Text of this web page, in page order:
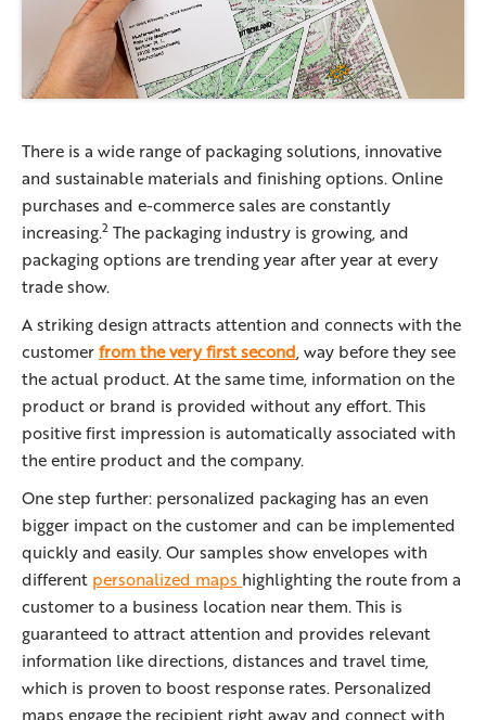
There is a wide range of packaging solutions, innovative
and sustainable materials and finishing options. Online
purchases and e-commerce sales are constantly
increasing.2 The packaging industry is growing, and
packaging options are trending year after year at every
trade show.
A striking design attracts attention and connects with the
customerfrom the very first second, way before they see
the actual product. At the same time, information on the
product or brand is provided without any effort. This
positive first impression is automatically associated with
the entire product and the company.
One step further: personalized packaging has an even
bigger impact on the customer and can be implemented
quickly and easily. Our samples show envelopes with
different personalized maps highlighting the route from a
customer to a business location near them. This is
guaranteed to attract attention and provides relevant
information like directions, distances and travel time,
which is proven to boost response rates. Personalized
maps engage the recipient right away and connect with